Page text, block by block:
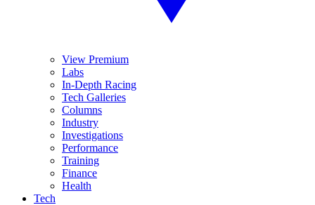
View Premium
Labs
In-Depth Racing
Tech Galleries
Columns
Industry
Investigations
Performance
Training
Finance
Health
Tech